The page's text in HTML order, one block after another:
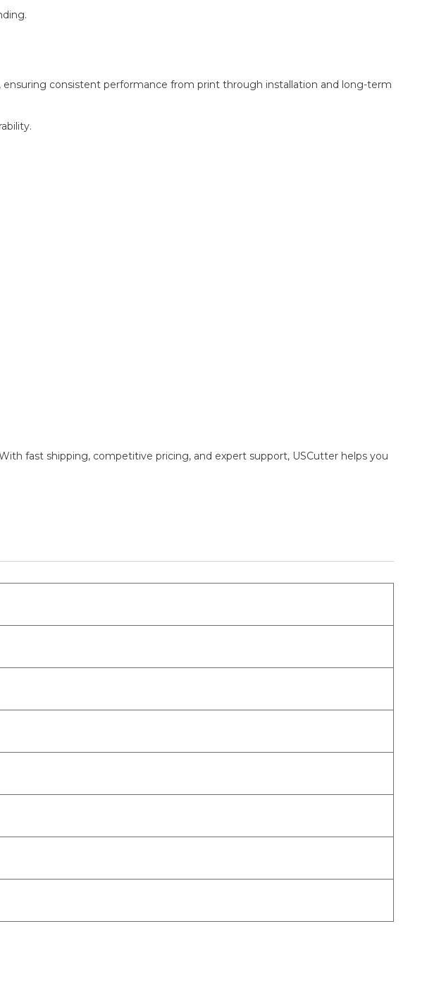
consistent performance from print through installation and long-term
fast shipping, competitive pricing, and expert support, USCutter helps you